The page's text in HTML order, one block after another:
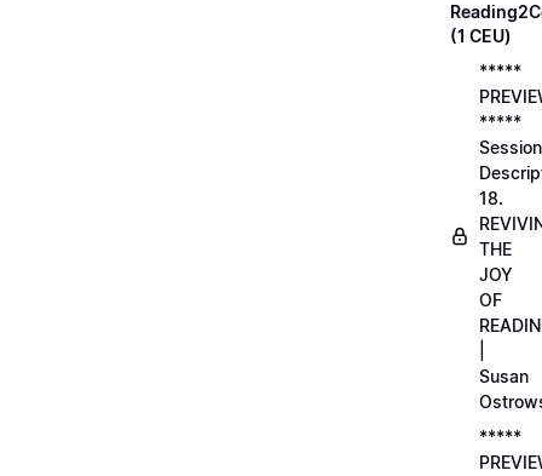
(1 CEU)
*****
*****
Session
18.
THE
JOY
OF
Susan
*****